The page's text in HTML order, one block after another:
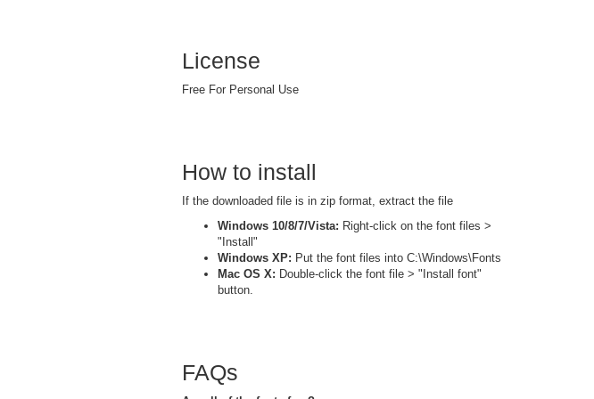
License
Free For Personal Use
How to install
If the downloaded file is in zip format, extract the file
Windows 10/8/7/Vista: Right-click on the font files >
"Install"
Windows XP: Put the font files into C:\Windows\Fonts
Mac OS X: Double-click the font file > "Install font"
button.
FAQs